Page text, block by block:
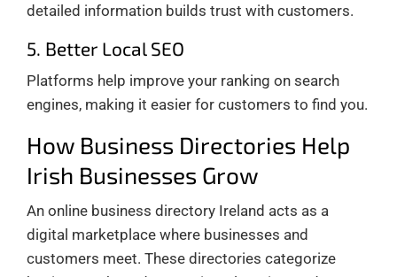
detailed information builds trust with customers.
5. Better Local SEO
Platforms help improve your ranking on search
engines, making it easier for customers to find you.
How Business Directories Help
Irish Businesses Grow
An online business directory Ireland acts as a
digital marketplace where businesses and
customers meet. These directories categorize